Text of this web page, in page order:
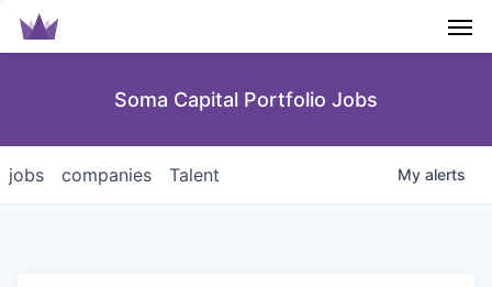
Soma Capital Portfolio Jobs
jobs companies Talent My alerts